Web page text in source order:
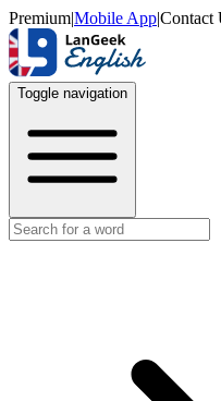
Premium|Mobile App|Contact
Toggle navigation